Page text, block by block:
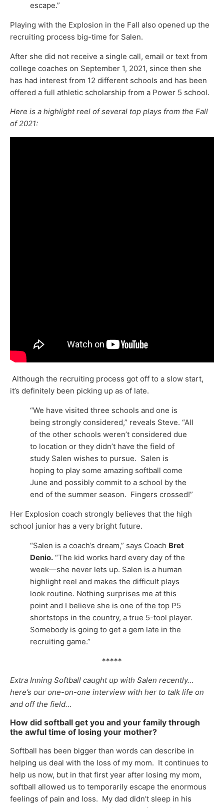
escape.”
Playing with the Explosion in the Fall also opened up the
recruiting process big-time for Salen.
After she did not receive a single call, email or text from
college coaches on September 1, 2021, since then she
has had interest from 12 different schools and has been
offered a full athletic scholarship from a Power 5 school.
Here is a highlight reel of several top plays from the Fall
of 2021:
Although the recruiting process got off to a slow start,
it’s definitely been picking up as of late.
“We have visited three schools and one is
being strongly considered,” reveals Steve. “All
of the other schools weren’t considered due
to location or they didn’t have the field of
study Salen wishes to pursue. Salen is
hoping to play some amazing softball come
June and possibly commit to a school by the
end of the summer season. Fingers crossed!”
Her Explosion coach strongly believes that the high
school junior has a very bright future.
“Salen is a coach’s dream,” says Coach Bret
Denio. “The kid works hard every day of the
week—she never lets up. Salen is a human
highlight reel and makes the difficult plays
look routine. Nothing surprises me at this
point and I believe she is one of the top P5
shortstops in the country, a true 5-tool player.
Somebody is going to get a gem late in the
recruiting game.”
*****
Extra Inning Softball caught up with Salen recently…
here’s our one-on-one interview with her to talk life on
and off the field…
How did softball get you and your family through
the awful time of losing your mother?
Softball has been bigger than words can describe in
helping us deal with the loss of my mom. It continues to
help us now, but in that first year after losing my mom,
softball allowed us to temporarily escape the enormous
feelings of pain and loss. My dad didn’t sleep in his